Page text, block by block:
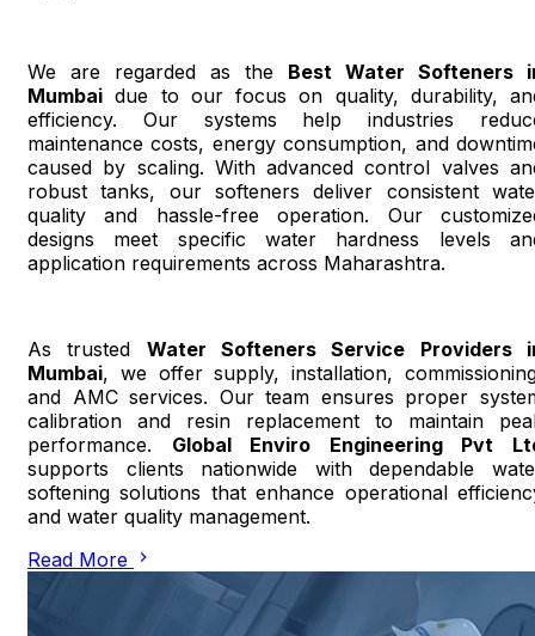
We are regarded as the Best Water Softeners
Mumbai due to our focus on quality, durability,
efficiency. Our systems help industries
maintenance costs, energy consumption, and
caused by scaling. With advanced control valves
robust tanks, our softeners deliver consistent
quality and hassle-free operation. Our
designs meet specific water hardness levels
application requirements across Maharashtra.
As trusted Water Softeners Service Providers
Mumbai, we offer supply, installation,
and AMC services. Our team ensures proper
calibration and resin replacement to maintain
performance. Global Enviro Engineering Pvt
supports clients nationwide with dependable
softening solutions that enhance operational
and water quality management.
Read More